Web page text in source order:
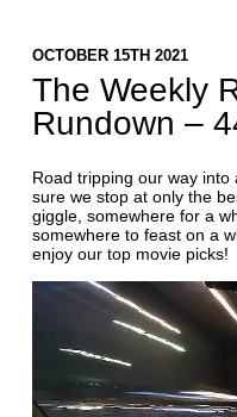
OCTOBER 15TH 2021
The Weekly
Rundown –
Road tripping our way
sure we stop at only the
giggle, somewhere for a
somewhere to feast on a
enjoy our top movie picks!